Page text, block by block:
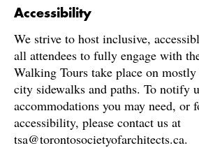
Accessibility
We strive to host inclusive,
all attendees to fully engage with
Walking Tours take place on
city sidewalks and paths. To notify
accommodations you may need, or
accessibility, please contact us at
tsa@torontosocietyofarchitects.ca.